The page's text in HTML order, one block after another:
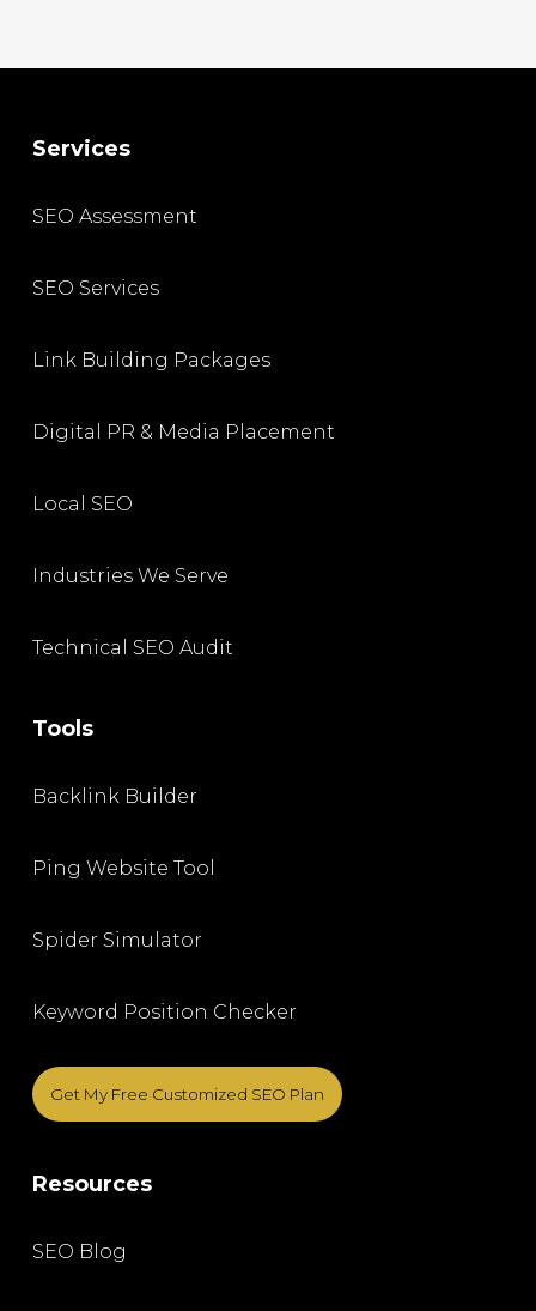
Services
SEO Assessment
SEO Services
Link Building Packages
Digital PR & Media Placement
Local SEO
Industries We Serve
Technical SEO Audit
Tools
Backlink Builder
Ping Website Tool
Spider Simulator
Keyword Position Checker
Get My Free Customized SEO Plan
Resources
SEO Blog